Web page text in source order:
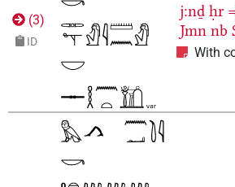
(3)
ID
j:nḏ ḥr
Jmn nb
With